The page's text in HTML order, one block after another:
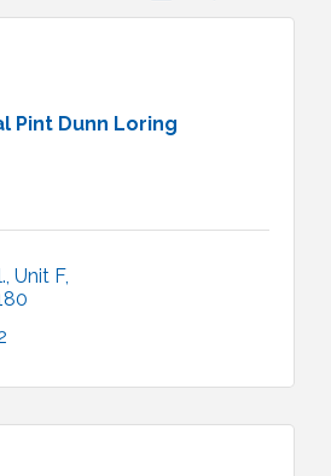
Pint Dunn Loring
Unit F